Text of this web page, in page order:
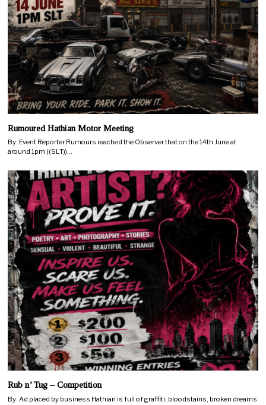
Rumoured Hathian Motor Meeting
By: Event Reporter Rumours reached the Observer that on the 14th June at
around 1pm ((SLT))…
Rub n’ Tug – Competition
By: Ad placed by business Hathian is full of graffiti, bloodstains, broken dreams